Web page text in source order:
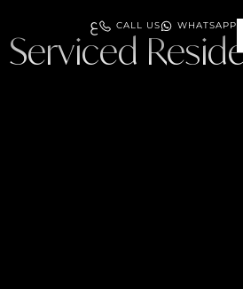
ع CALL US
WHATSAPP
Serviced